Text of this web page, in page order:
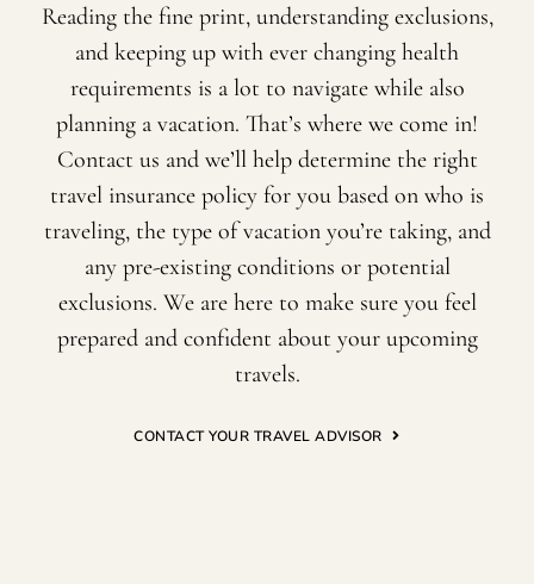
Reading the fine print, understanding exclusions,
and keeping up with ever changing health
requirements is a lot to navigate while also
planning a vacation. That’s where we come in!
Contact us and we’ll help determine the right
travel insurance policy for you based on who is
traveling, the type of vacation you’re taking, and
any pre-existing conditions or potential
exclusions. We are here to make sure you feel
prepared and confident about your upcoming
travels.
CONTACT YOUR TRAVEL ADVISOR